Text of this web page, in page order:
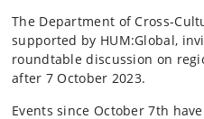
The Department of Cross-
supported by HUM:Global,
roundtable discussion on
after 7 October 2023.
Events since October 7th